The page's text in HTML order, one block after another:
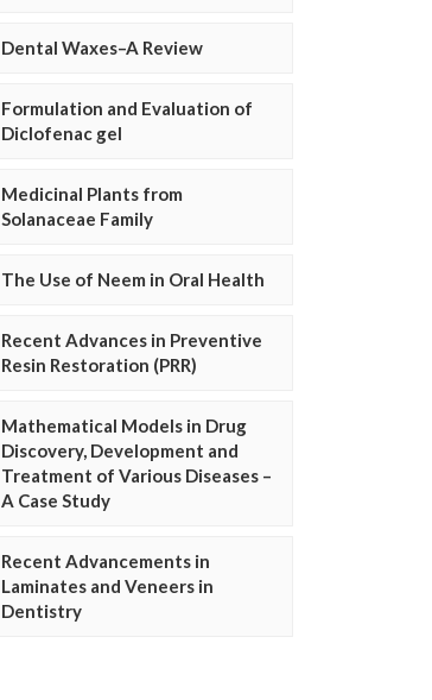
Dental Waxes–A Review
Formulation and Evaluation of
Diclofenac gel
Medicinal Plants from
Solanaceae Family
The Use of Neem in Oral Health
Recent Advances in Preventive
Resin Restoration (PRR)
Mathematical Models in Drug
Discovery, Development and
Treatment of Various Diseases –
A Case Study
Recent Advancements in
Laminates and Veneers in
Dentistry